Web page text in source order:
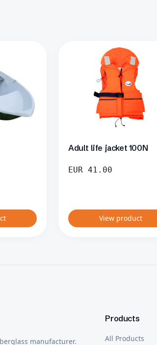
Adult life jacket 100N
EUR 41.00
View product
manufacturer.
Products
All Products